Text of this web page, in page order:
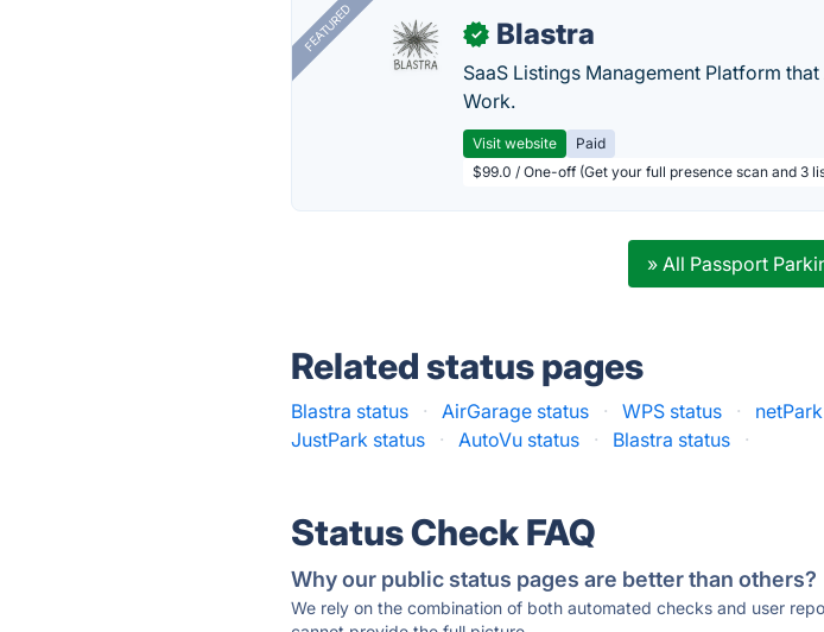
FEATURED ✓ Blastra
SaaS Listings Management Platform
Work.
Visit website
Paid
$99.0 / One-off (Get your full presence scan and 3
» All Passport
Related status pages
Blastra status · AirGarage status · WPS status ·
JustPark status
· AutoVu status · Blastra status ·
Status Check FAQ
Why our public status pages are better than others?
We rely on the combination of both automated checks and user